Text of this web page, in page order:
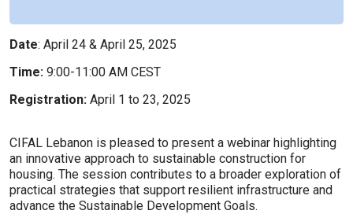
Date: April 24 & April 25, 2025
Time: 9:00-11:00 AM CEST
Registration: April 1 to 23, 2025
CIFAL Lebanon is pleased to present a webinar highlighting
an innovative approach to sustainable construction for
housing. The session contributes to a broader exploration of
practical strategies that support resilient infrastructure and
advance the Sustainable Development Goals.